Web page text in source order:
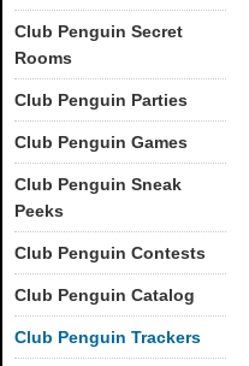
Club Penguin Secret
Rooms
Club Penguin Parties
Club Penguin Games
Club Penguin Sneak
Peeks
Club Penguin Contests
Club Penguin Catalog
Club Penguin Trackers